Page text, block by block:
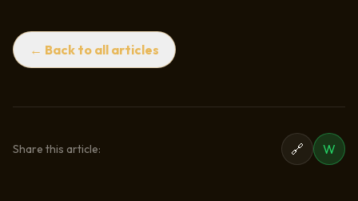
← Back to all articles
Share this article: 🔗 W